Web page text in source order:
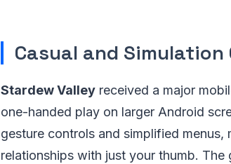
Casual and Simulation
Stardew Valley received a major
one-handed play on larger Android
gesture controls and simplified
relationships with just your thumb.